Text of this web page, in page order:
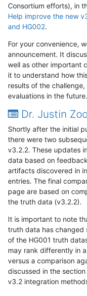
Consortium efforts), in
Help improve the new
and HG002.
For your convenience,
announcement. It
well as other important
it to understand how
results of the
evaluations in the future.
Dr. Justin
Shortly after the initial
there were two
v3.2.2. These updates
data based on
artifacts discovered in
entries. The final
page are based on
the truth data (v3.2.2).
It is important to note
truth data has changed
of the HG001 truth
may rank differently in
versus a comparison
discussed in the
v3.2 integration